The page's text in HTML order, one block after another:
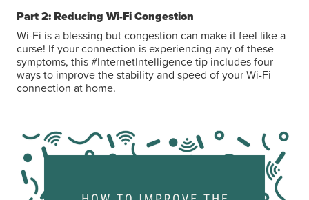
Part 2: Reducing Wi-Fi Congestion
Wi-Fi is a blessing but congestion can make it feel like a
curse! If your connection is experiencing any of these
symptoms, this #InternetIntelligence tip includes four
ways to improve the stability and speed of your Wi-Fi
connection at home.